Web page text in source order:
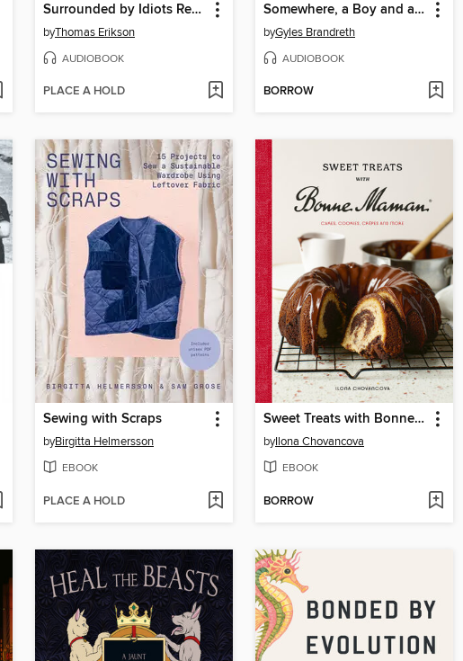
Surrounded by Idiots Revised & Expanded Edition
byThomas Erikson
AUDIOBOOK
PLACE A HOLD
Somewhere, a Boy and a Bear
byGyles Brandreth
AUDIOBOOK
BORROW
Sewing with Scraps
byBirgitta Helmersson
EBOOK
PLACE A HOLD
Sweet Treats with Bonne Maman
byIlona Chovancova
EBOOK
BORROW